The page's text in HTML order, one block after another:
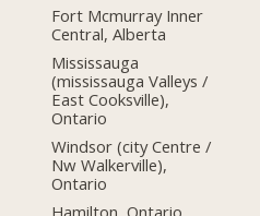
Fort Mcmurray Inner
Central, Alberta
Mississauga
(mississauga Valleys /
East Cooksville),
Ontario
Windsor (city Centre /
Nw Walkerville),
Ontario
Hamilton, Ontario